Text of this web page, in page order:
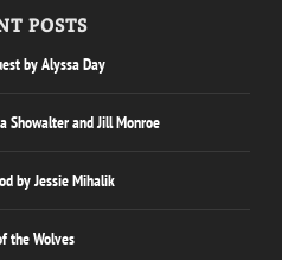
POSTS
by Alyssa Day
Showalter and Jill Monroe
by Jessie Mihalik
the Wolves